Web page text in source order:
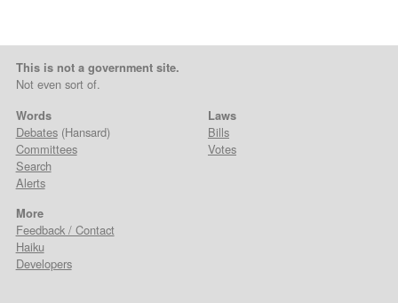
This is not a government site.
Not even sort of.
Words
Debates(Hansard)
Committees
Search
Alerts
Laws
Bills
Votes
More
Feedback / Contact
Haiku
Developers